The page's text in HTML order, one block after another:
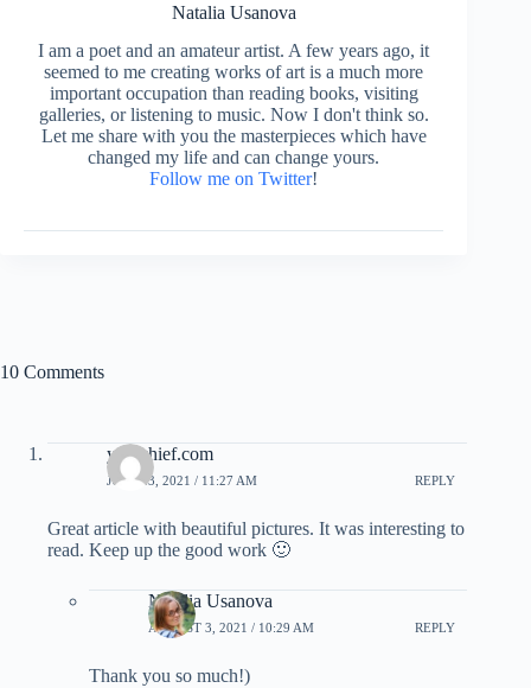
Natalia Usanova
I am a poet and an amateur artist. A few years ago, it
seemed to me creating works of art is a much more
important occupation than reading books, visiting
galleries, or listening to music. Now I don't think so.
Let me share with you the masterpieces which have
changed my life and can change yours.
Follow me on Twitter!
10 Comments
yumchief.com
JULY 23, 2021 / 11:27 AM REPLY
Great article with beautiful pictures. It was interesting to
read. Keep up the good work 🙂
Natalia Usanova
AUGUST 3, 2021 / 10:29 AM REPLY
Thank you so much!)